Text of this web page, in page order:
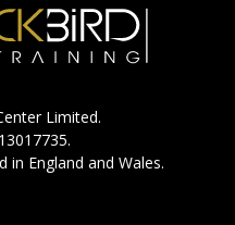
Limited.
in England and Wales.